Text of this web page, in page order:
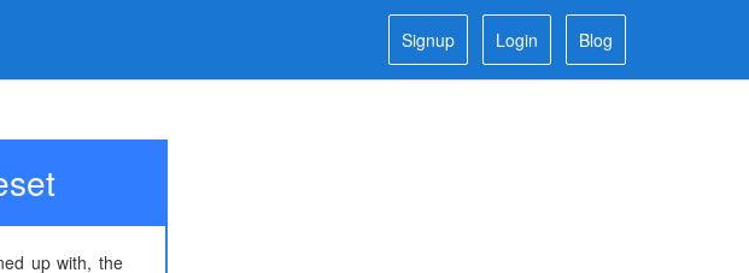
Signup Login Blog
up with, the